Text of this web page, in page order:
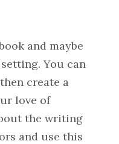
and maybe
You can
create a
love of
the writing
and use this